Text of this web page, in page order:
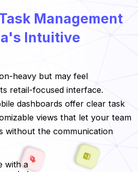
Management
Intuitive
heavy but may feel
retail-focused interface.
dashboards offer clear task
views that let your team
without the communication